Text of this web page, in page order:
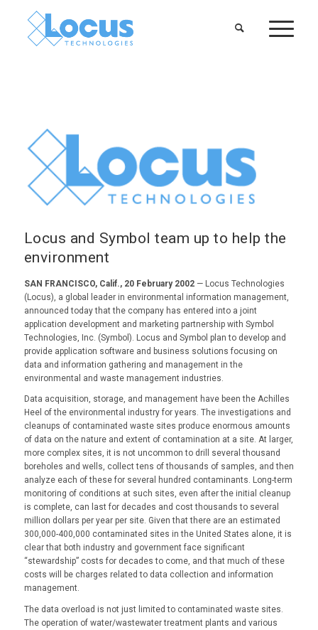
Locus and Symbol team up to help the
environment
SAN FRANCISCO, Calif., 20 February 2002— Locus Technologies
(Locus), a global leader in environmental information management,
announced today that the company has entered into a joint
application development and marketing partnership with Symbol
Technologies, Inc. (Symbol). Locus and Symbol plan to develop and
provide application software and business solutions focusing on
data and information gathering and management in the
environmental and waste management industries.
Data acquisition, storage, and management have been the Achilles
Heel of the environmental industry for years. The investigations and
cleanups of contaminated waste sites produce enormous amounts
of data on the nature and extent of contamination at a site. At larger,
more complex sites, it is not uncommon to drill several thousand
boreholes and wells, collect tens of thousands of samples, and then
analyze each of these for several hundred contaminants. Long-term
monitoring of conditions at such sites, even after the initial cleanup
is complete, can last for decades and cost thousands to several
million dollars per year per site. Given that there are an estimated
300,000-400,000 contaminated sites in the United States alone, it is
clear that both industry and government face significant
“stewardship” costs for decades to come, and that much of these
costs will be charges related to data collection and information
management.
The data overload is not just limited to contaminated waste sites.
The operation of water/wastewater treatment plants and various